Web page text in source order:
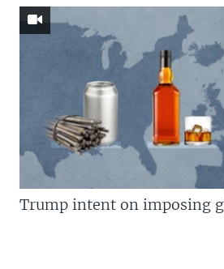
Trump intent on imposing